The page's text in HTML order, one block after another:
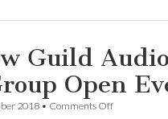
Guild Audio
Open
2018 • Comments Offon